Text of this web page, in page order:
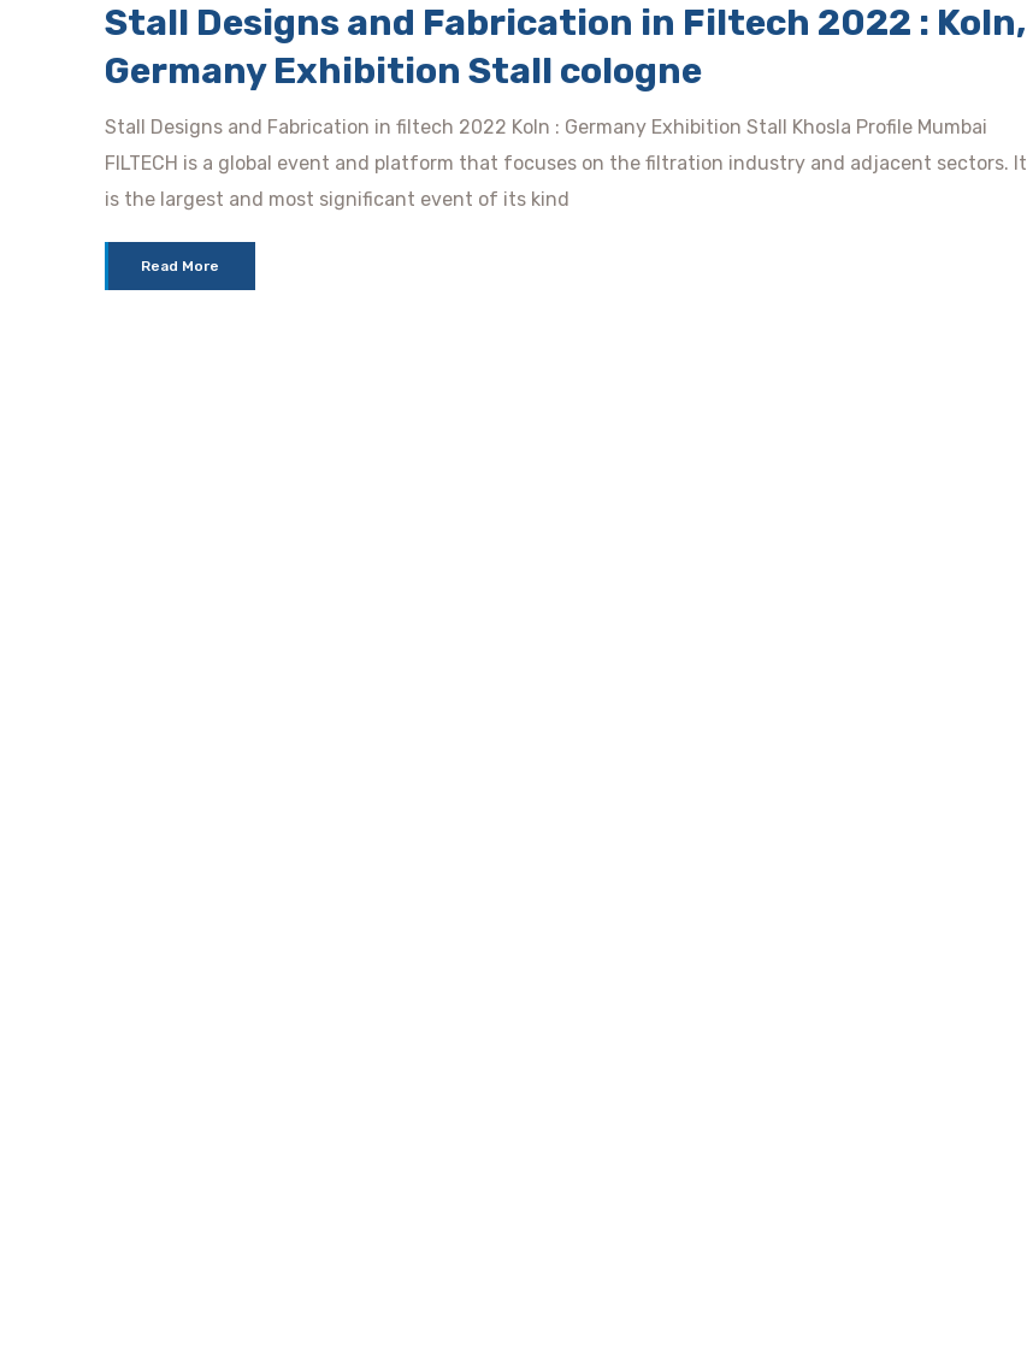
Stall Designs and Fabrication in Filtech 2022 : Koln,
Germany Exhibition Stall cologne
Stall Designs and Fabrication in filtech 2022 Koln : Germany Exhibition Stall Khosla Profile Mumbai
FILTECH is a global event and platform that focuses on the filtration industry and adjacent sectors. It
is the largest and most significant event of its kind
Read More